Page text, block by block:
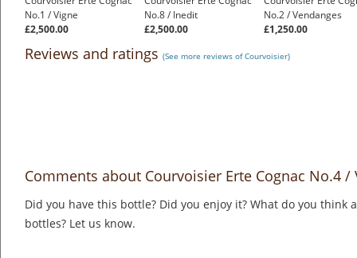
No.1 / Vigne
£2,500.00
No.8 / Inedit
£2,500.00
No.2 / Vendanges
£1,250.00
Reviews and ratings (See more reviews of Courvoisier)
Comments about Courvoisier Erte Cognac No.4
Did you have this bottle? Did you enjoy it? What do you think
bottles? Let us know.